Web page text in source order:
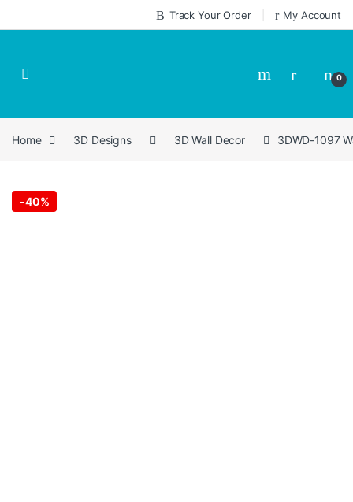
Track Your Order My Account
0
Home 3D Designs 3D Wall Decor 3DWD-1097
-40%